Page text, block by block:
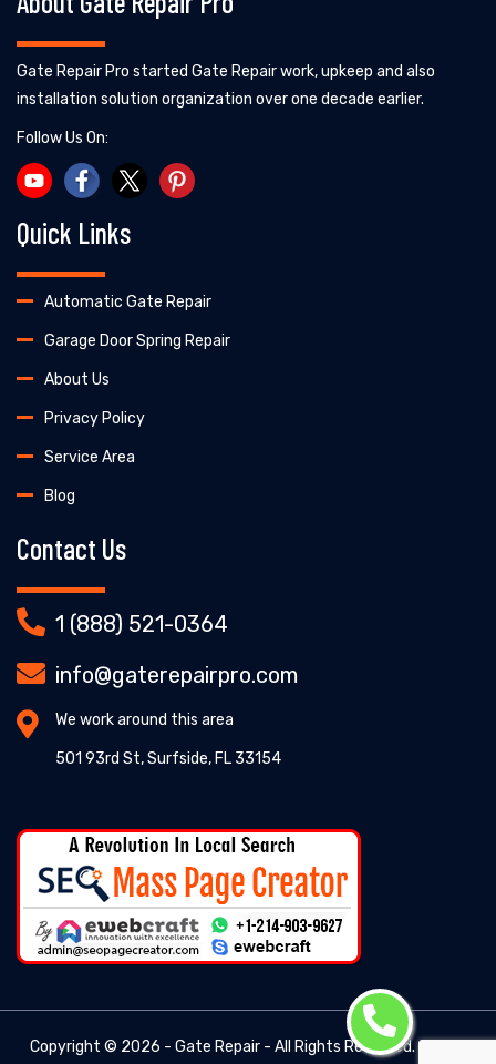
Gate Repair Pro started Gate Repair work, upkeep and also
installation solution organization over one decade earlier.
Follow Us On:
Quick Links
Automatic Gate Repair
Garage Door Spring Repair
About Us
Privacy Policy
Service Area
Blog
Contact Us
1 (888) 521-0364
info@gaterepairpro.com
We work around this area
501 93rd St, Surfside, FL 33154
Copyright © 2026 - Gate Repair - All Rights Reserved. -